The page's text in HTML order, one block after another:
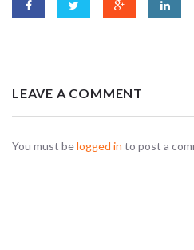
LEAVE A COMMENT
You must belogged in to post a